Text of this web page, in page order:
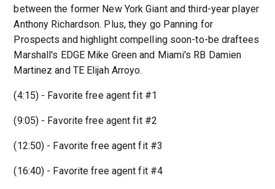
between the former New York Giant and third-year player
Anthony Richardson. Plus, they go Panning for
Prospects and highlight compelling soon-to-be draftees
Marshall's EDGE Mike Green and Miami's RB Damien
Martinez and TE Elijah Arroyo.
(4:15) - Favorite free agent fit #1
(9:05) - Favorite free agent fit #2
(12:50) - Favorite free agent fit #3
(16:40) - Favorite free agent fit #4